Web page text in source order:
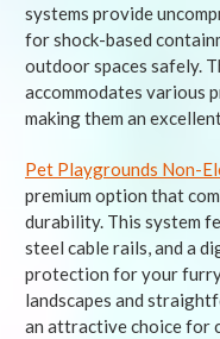
systems provide
for shock-based
outdoor spaces safely.
accommodates various
making them an
Pet Playgrounds Non-
premium option that
durability. This system
steel cable rails, and a
protection for your
landscapes and
an attractive choice for